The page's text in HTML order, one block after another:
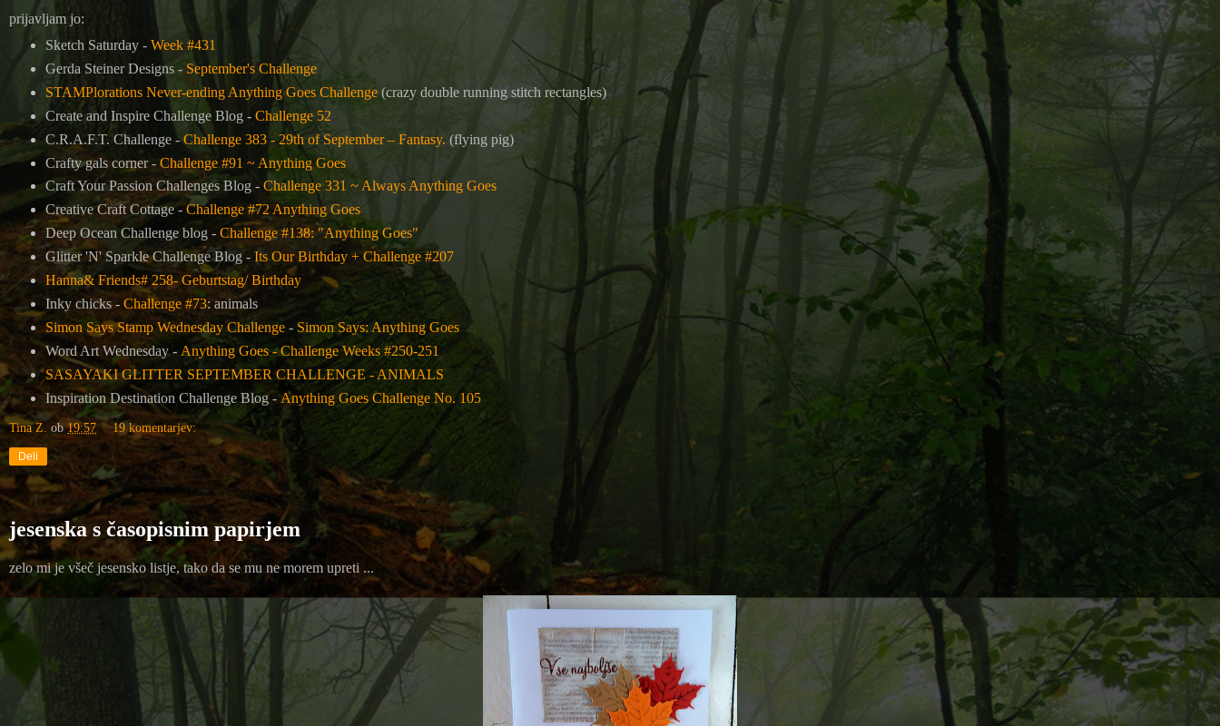
prijavljam jo:
Sketch Saturday - Week #431
Gerda Steiner Designs - September's Challenge
STAMPlorations Never-ending Anything Goes Challenge(crazy double running stitch rectangles)
Create and Inspire Challenge Blog - Challenge 52
C.R.A.F.T. Challenge -Challenge 383 - 29th of September – Fantasy. (flying pig)
Crafty gals corner - Challenge #91 ~ Anything Goes
Craft Your Passion Challenges Blog - Challenge 331 ~ Always Anything Goes
Creative Craft Cottage -Challenge #72 Anything Goes
Deep Ocean Challenge blog - Challenge #138: "Anything Goes"
Glitter 'N' Sparkle Challenge Blog - Its Our Birthday + Challenge #207
Hanna& Friends# 258- Geburtstag/ Birthday
Inky chicks - Challenge #73: animals
Simon Says Stamp Wednesday Challenge- Simon Says: Anything Goes
Word Art Wednesday - Anything Goes - Challenge Weeks #250-251
SASAYAKI GLITTER SEPTEMBER CHALLENGE - ANIMALS
Inspiration Destination Challenge Blog - Anything Goes Challenge No. 105
Tina Z. ob19:57 19 komentarjev:
Deli
jesenska s časopisnim papirjem
zelo mi je všeč jesensko listje, tako da se mu ne morem upreti ...